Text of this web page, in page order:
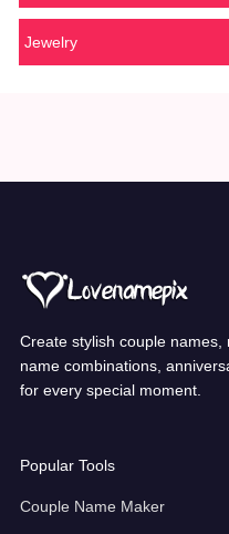
Jewelry
Create stylish couple
name combinations,
for every special moment.
Popular Tools
Couple Name Maker